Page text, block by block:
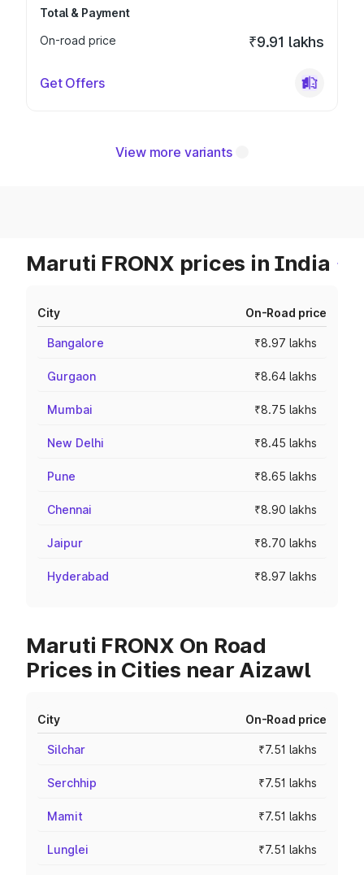
Total & Payment
On-road price
₹9.91 lakhs
Get Offers
View more variants
Maruti FRONX prices in India
City On-Road price
Bangalore ₹8.97 lakhs
Gurgaon ₹8.64 lakhs
Mumbai ₹8.75 lakhs
New Delhi ₹8.45 lakhs
Pune ₹8.65 lakhs
Chennai ₹8.90 lakhs
Jaipur ₹8.70 lakhs
Hyderabad ₹8.97 lakhs
Maruti FRONX On Road
Prices in Cities near Aizawl
City On-Road price
Silchar ₹7.51 lakhs
Serchhip ₹7.51 lakhs
Mamit ₹7.51 lakhs
Lunglei ₹7.51 lakhs